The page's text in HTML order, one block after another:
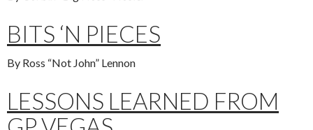
BITS ‘N PIECES
By Ross “Not John” Lennon
LESSONS LEARNED FROM